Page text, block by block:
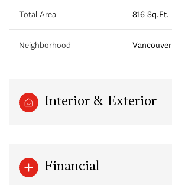
Total Area 816 Sq.Ft.
Neighborhood Vancouver
Interior & Exterior
Financial